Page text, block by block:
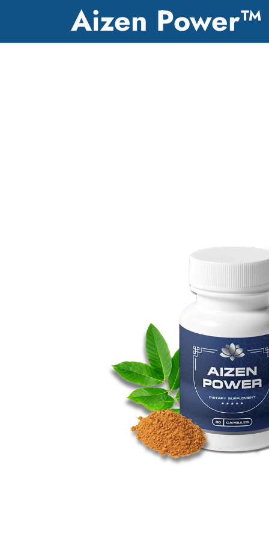
Aizen Power™